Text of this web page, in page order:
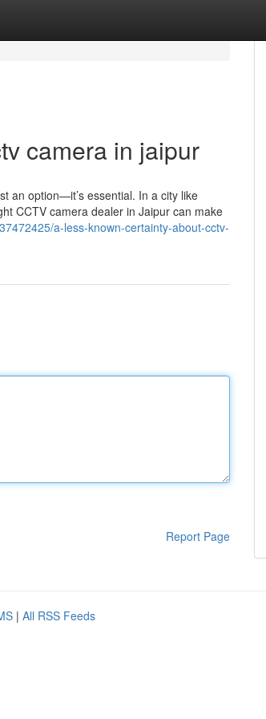
camera in jaipur
an option—it’s essential. In a city like
CCTV camera dealer in Jaipur can make
a-less-known-certainty-about-cctv-
Report Page
| All RSS Feeds